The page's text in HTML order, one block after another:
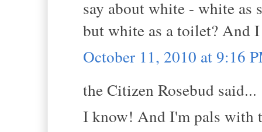
say about white - white as
but white as a toilet? And
October 11, 2010 at 9:16
the Citizen Rosebud said...
I know! And I'm pals with